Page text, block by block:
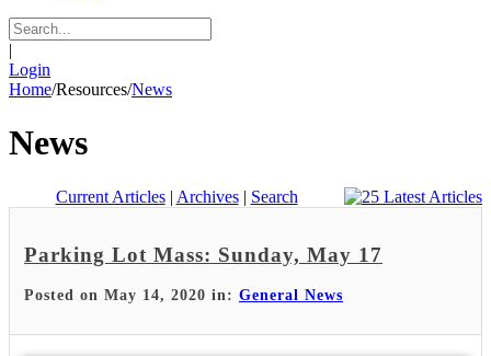
|
Login
Home/Resources/News
News
Current Articles| Archives| Search
Parking Lot Mass: Sunday, May 17
Posted on May 14, 2020 in: General News